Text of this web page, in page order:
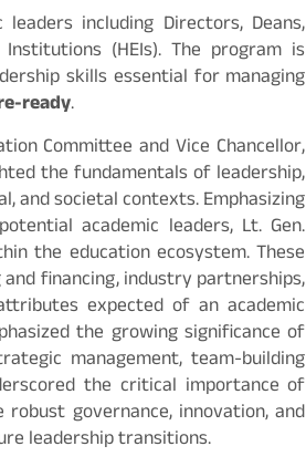
including Directors, Deans,
(HEIs). The program is
skills essential for managing
ready.
Committee and Vice Chancellor,
the fundamentals of leadership,
and societal contexts. Emphasizing
academic leaders, Lt. Gen.
the education ecosystem. These
financing, industry partnerships,
expected of an academic
the growing significance of
management, team-building
the critical importance of
governance, innovation, and
leadership transitions.